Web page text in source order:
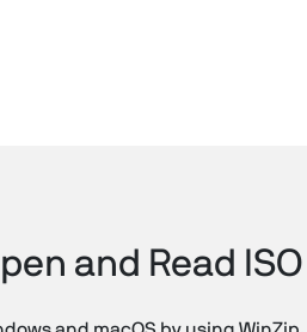
and Read